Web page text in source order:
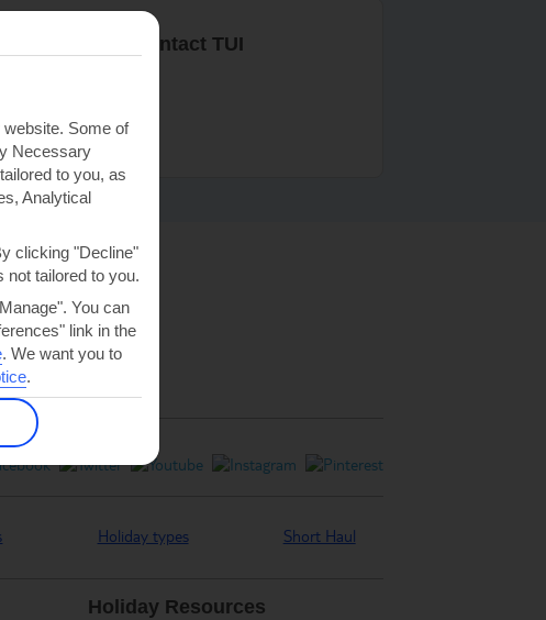
other ways to contact TUI
Holiday types Short Haul
Holiday Resources
Some of
Necessary
to you, as
Analytical
clicking "Decline"
tailored to you.
You can
link in the
. We want you to
.